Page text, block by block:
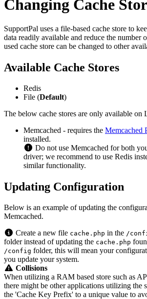
Changing Cache
SupportPal uses a file-based cache store to
data readily available and reduce the number
used cache store can be changed to other
Available Cache Stores
Redis
File (Default)
The below cache stores are only available on
Memcached - requires the Memcached
installed.
Do not use Memcached for both
driver; we recommend to use Redis
similar functionality.
Updating Configuration
Below is an example of updating the
Memcached.
Create a new file cache.php in the /
folder instead of updating the cache.php
/config folder, this will mean your
you update your system.
Collisions
When utilizing a RAM based store such as
there might be other applications utilizing the
the 'Cache Key Prefix' to a unique value to